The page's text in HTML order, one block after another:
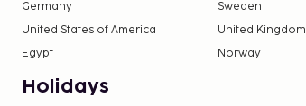
Germany
Sweden
United States of America
United Kingdom
Egypt
Norway
Holidays